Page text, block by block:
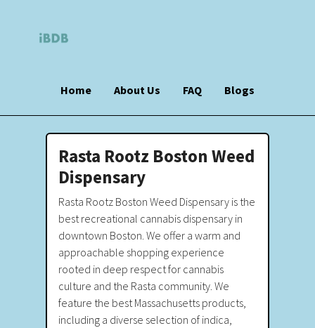
Home About Us FAQ Blogs
Rasta Rootz Boston Weed
Dispensary
Rasta Rootz Boston Weed Dispensary is the
best recreational cannabis dispensary in
downtown Boston. We offer a warm and
approachable shopping experience
rooted in deep respect for cannabis
culture and the Rasta community. We
feature the best Massachusetts products,
including a diverse selection of indica,